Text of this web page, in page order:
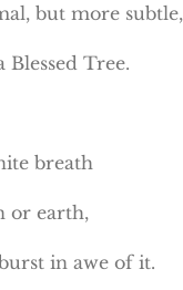
but more subtle,
Tree.
breath
or earth,
in awe of it.